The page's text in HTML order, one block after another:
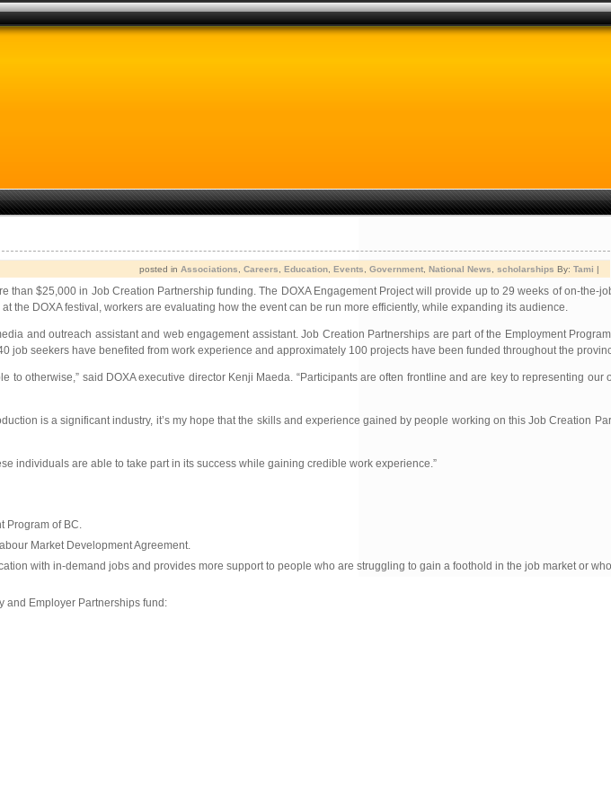
posted in Associations Careers Education Events Government National News scholarships By: Tami |
$25,000 in Job Creation Partnership funding. The DOXA Engagement Project will provide up to 29 weeks of on-the-
the DOXA festival, workers are evaluating how the event can be run more efficiently, while expanding its audience.
and outreach assistant and web engagement assistant. Job Creation Partnerships are part of the Employment
seekers have benefited from work experience and approximately 100 projects have been funded throughout the
otherwise,” said DOXA executive director Kenji Maeda. “Participants are often frontline and are key to representing our
is a significant industry, it’s my hope that the skills and experience gained by people working on this Job Creation
individuals are able to take part in its success while gaining credible work experience.”
Program of BC.
Market Development Agreement.
with in-demand jobs and provides more support to people who are struggling to gain a foothold in the job market or
and Employer Partnerships fund: